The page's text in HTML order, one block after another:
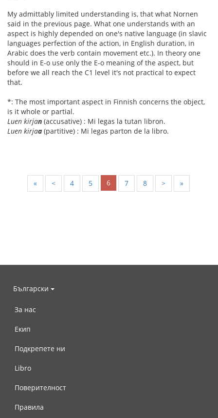
My admittably limited understanding is, that what Nornen
said in the previous page. What one understands with an
aspect is highly depended on one's native language (in slavic
languages perfection of the action, in English duration, in
Arabic does the verb contain movement etc.). In theory one
should in E-o use only the E-o meaning of the aspect, but
before we all reach the C1 level it's not practical to expect
that.
*: The most important aspect in Finnish concerns the object,
is it whole or partial.
Luen kirjan (accusative) : Mi legas la tutan libron.
Luen kirjaa (partitive) : Mi legas parton de la libro.
« < 4 5 6 7 8 > »
Български
За нас
Екип
Подкрепете ни
Libro
Поверителност
Правила